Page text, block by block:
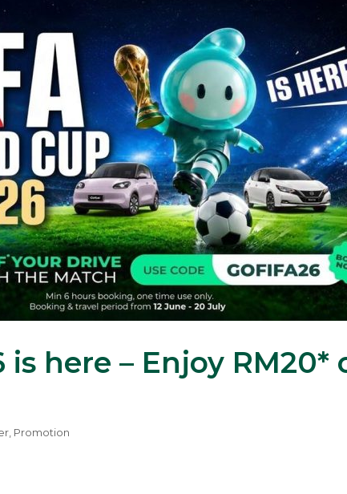
is here – Enjoy RM20*
Promotion